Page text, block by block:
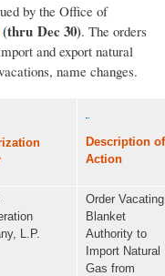
by the Office of
(thru Dec 30). The orders
and export natural
name changes.
Description of
Action
L.P.
Order Vacating
Blanket
Authority to
Import Natural
Gas from